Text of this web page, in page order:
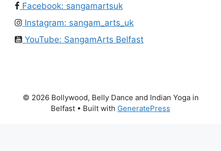
Facebook: sangamartsuk
Instagram: sangam_arts_uk
YouTube: SangamArts Belfast
© 2026 Bollywood, Belly Dance and Indian Yoga in
Belfast • Built with GeneratePress